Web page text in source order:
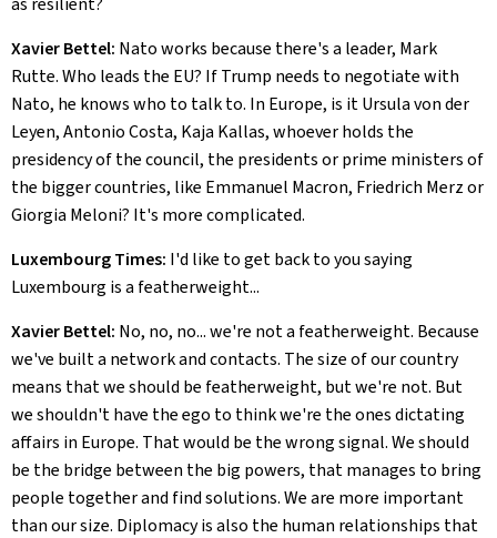
Xavier Bettel: Nato works because there's a leader, Mark
Rutte. Who leads the EU? If Trump needs to negotiate with
Nato, he knows who to talk to. In Europe, is it Ursula von der
Leyen, Antonio Costa, Kaja Kallas, whoever holds the
presidency of the council, the presidents or prime ministers of
the bigger countries, like Emmanuel Macron, Friedrich Merz or
Giorgia Meloni? It's more complicated.
Luxembourg Times: I'd like to get back to you saying
Luxembourg is a featherweight...
Xavier Bettel: No, no, no... we're not a featherweight. Because
we've built a network and contacts. The size of our country
means that we should be featherweight, but we're not. But
we shouldn't have the ego to think we're the ones dictating
affairs in Europe. That would be the wrong signal. We should
be the bridge between the big powers, that manages to bring
people together and find solutions. We are more important
than our size. Diplomacy is also the human relationships that